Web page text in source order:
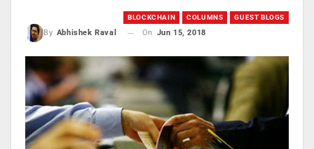
BLOCKCHAIN COLUMNS GUEST BLOGS
By Abhishek Raval On Jun 15, 2018